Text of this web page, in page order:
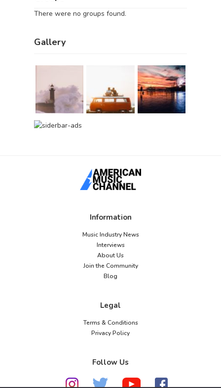
There were no groups found.
Gallery
Information
Music Industry News
Interviews
About Us
Join the Community
Blog
Legal
Terms & Conditions
Privacy Policy
Follow Us